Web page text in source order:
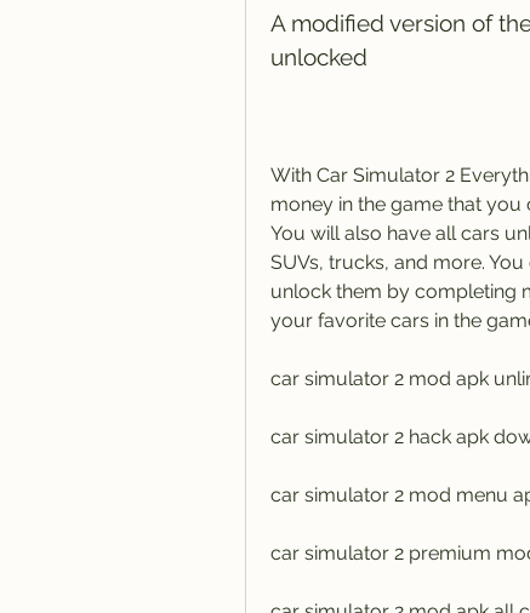
A modified version of
unlocked
With Car Simulator 2
money in the game that
You will also have all cars
SUVs, trucks, and more.
unlock them by completing
your favorite cars in the
car simulator 2 mod apk
car simulator 2 hack apk
car simulator 2 mod menu
car simulator 2 premium